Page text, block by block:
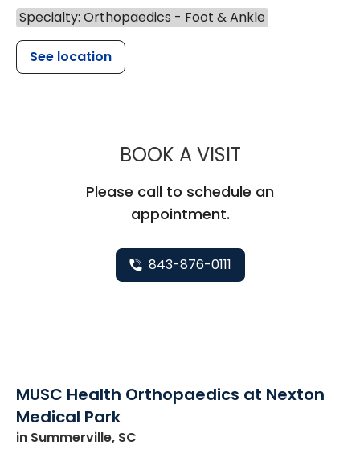
Specialty: Orthopaedics - Foot & Ankle
See location
BOOK A VISITMUSC
Please call to schedule an
appointment.
843-876-0111
MUSC Health Orthopaedics at Nexton
Medical Park
in Summerville, SC